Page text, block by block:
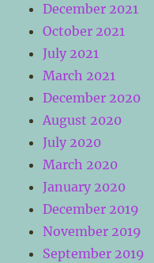
December 2021
October 2021
July 2021
March 2021
December 2020
August 2020
July 2020
March 2020
January 2020
December 2019
November 2019
September 2019